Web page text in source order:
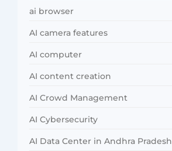
ai browser
AI camera features
AI computer
AI content creation
AI Crowd Management
AI Cybersecurity
AI Data Center in Andhra Pradesh